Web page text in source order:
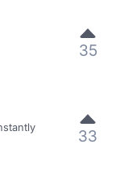
35
33